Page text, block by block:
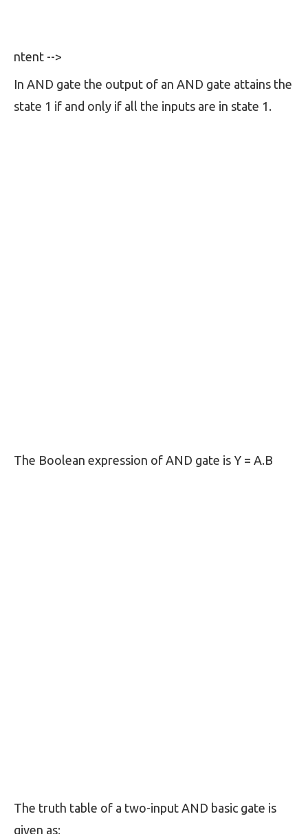
ntent -->
In AND gate the output of an AND gate attains the
state 1 if and only if all the inputs are in state 1.
The Boolean expression of AND gate is Y = A.B
The truth table of a two-input AND basic gate is
given as;